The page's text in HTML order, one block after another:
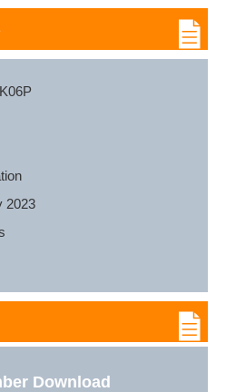
2023
Download